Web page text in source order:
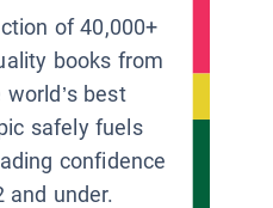
of 40,000+
books from
best
safely fuels
confidence
and under.